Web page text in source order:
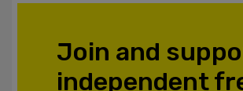
Join and
independent